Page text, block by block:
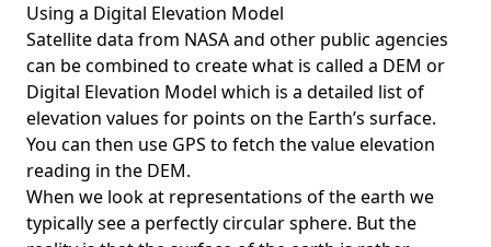
Using a Digital Elevation Model
Satellite data from NASA and other public agencies
can be combined to create what is called a DEM or
Digital Elevation Model which is a detailed list of
elevation values for points on the Earth’s surface.
You can then use GPS to fetch the value elevation
reading in the DEM.
When we look at representations of the earth we
typically see a perfectly circular sphere. But the